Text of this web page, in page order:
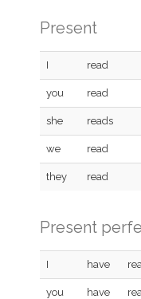
Present
I read
you read
she reads
we read
they read
Present
I have
you have